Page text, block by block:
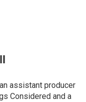
assistant producer
Considered and a